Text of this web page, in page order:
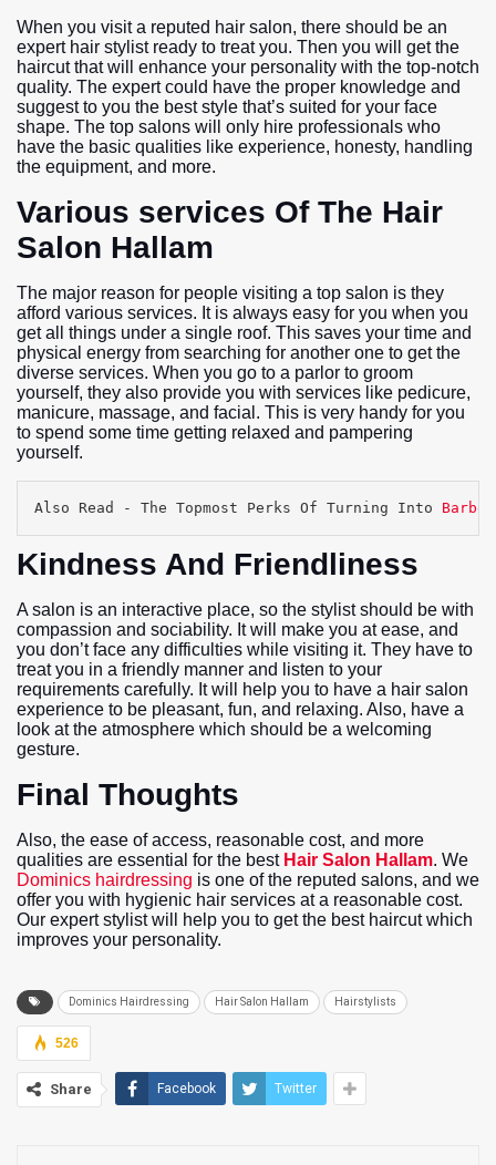
When you visit a reputed hair salon, there should be an
expert hair stylist ready to treat you. Then you will get the
haircut that will enhance your personality with the top-notch
quality. The expert could have the proper knowledge and
suggest to you the best style that’s suited for your face
shape. The top salons will only hire professionals who
have the basic qualities like experience, honesty, handling
the equipment, and more.
Various services Of The Hair
Salon Hallam
The major reason for people visiting a top salon is they
afford various services. It is always easy for you when you
get all things under a single roof. This saves your time and
physical energy from searching for another one to get the
diverse services. When you go to a parlor to groom
yourself, they also provide you with services like pedicure,
manicure, massage, and facial. This is very handy for you
to spend some time getting relaxed and pampering
yourself.
Also Read - The Topmost Perks Of Turning Into
Kindness And Friendliness
A salon is an interactive place, so the stylist should be with
compassion and sociability. It will make you at ease, and
you don’t face any difficulties while visiting it. They have to
treat you in a friendly manner and listen to your
requirements carefully. It will help you to have a hair salon
experience to be pleasant, fun, and relaxing. Also, have a
look at the atmosphere which should be a welcoming
gesture.
Final Thoughts
Also, the ease of access, reasonable cost, and more
qualities are essential for the best Hair Salon Hallam. We
Dominics hairdressing is one of the reputed salons, and we
offer you with hygienic hair services at a reasonable cost.
Our expert stylist will help you to get the best haircut which
improves your personality.
Dominics Hairdressing Hair Salon Hallam Hairstylists
526
Share Facebook Twitter